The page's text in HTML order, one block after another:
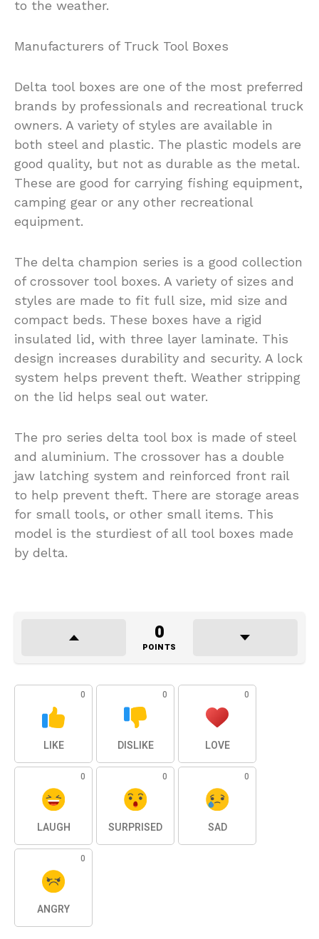
to the weather.
Manufacturers of Truck Tool Boxes
Delta tool boxes are one of the most preferred
brands by professionals and recreational truck
owners. A variety of styles are available in
both steel and plastic. The plastic models are
good quality, but not as durable as the metal.
These are good for carrying fishing equipment,
camping gear or any other recreational
equipment.
The delta champion series is a good collection
of crossover tool boxes. A variety of sizes and
styles are made to fit full size, mid size and
compact beds. These boxes have a rigid
insulated lid, with three layer laminate. This
design increases durability and security. A lock
system helps prevent theft. Weather stripping
on the lid helps seal out water.
The pro series delta tool box is made of steel
and aluminium. The crossover has a double
jaw latching system and reinforced front rail
to help prevent theft. There are storage areas
for small tools, or other small items. This
model is the sturdiest of all tool boxes made
by delta.
0
POINTS
0
LIKE
0
DISLIKE
0
LOVE
0
LAUGH
0
SURPRISED
0
SAD
0
ANGRY